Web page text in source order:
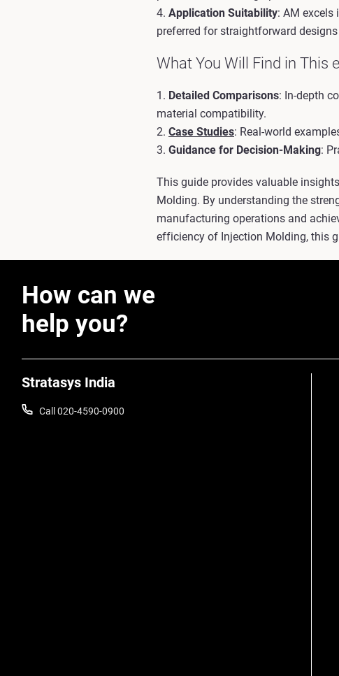
4. Application Suitability: AM
preferred for straightforward
What You Will Find in This
1. Detailed Comparisons: In-depth
material compatibility.
2. Case Studies: Real-world
3. Guidance for Decision-Making:
This guide provides valuable
Molding. By understanding the
manufacturing operations and
efficiency of Injection Molding, this
How can we
help you?
Stratasys India
Call 020-4590-0900